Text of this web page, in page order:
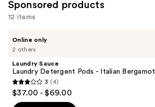
items
for
Product
Carousel
Sponsored products
12 items
previous
next
buttons
to
2 others
Online only
Laundry Sauce
Laundry Detergent Pods - Italian Bergamot
3
out
3 (4)
$37.00 - $69.00